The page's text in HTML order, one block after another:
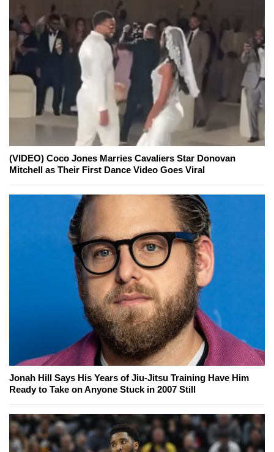
(VIDEO) Coco Jones Marries Cavaliers Star Donovan
Mitchell as Their First Dance Video Goes Viral
Jonah Hill Says His Years of Jiu-Jitsu Training Have Him
Ready to Take on Anyone Stuck in 2007 Still